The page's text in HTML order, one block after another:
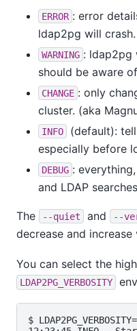
ERROR : error
ldap2pg will crash.
WARNING : ldap2pg
should be aware
CHANGE : only
cluster. (aka
INFO
(default):
especially before
DEBUG :
and LDAP
The --quiet and --
decrease and increase
You can select the
LDAP2PG_VERBOSITY
$